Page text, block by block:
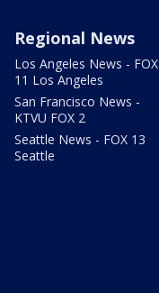
Regional News
Los Angeles News - FOX
11 Los Angeles
San Francisco News -
KTVU FOX 2
Seattle News - FOX 13
Seattle